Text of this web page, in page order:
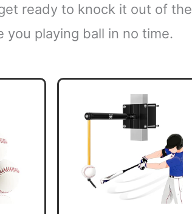
ready to knock it out of the
you playing ball in no time.